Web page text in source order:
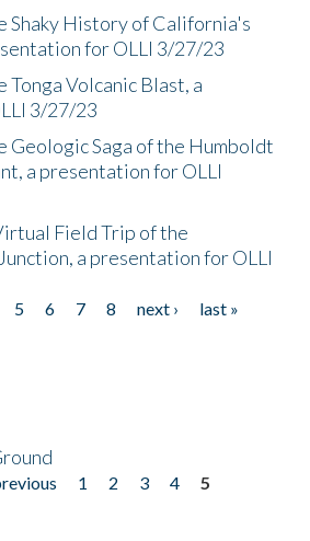
Shaky History of California's
for OLLI 3/27/23
Tonga Volcanic Blast, a
3/27/23
Geologic Saga of the Humboldt
a presentation for OLLI
Field Trip of the
a presentation for OLLI
5 6 7 8 next ›
last »
1 2 3 4
5